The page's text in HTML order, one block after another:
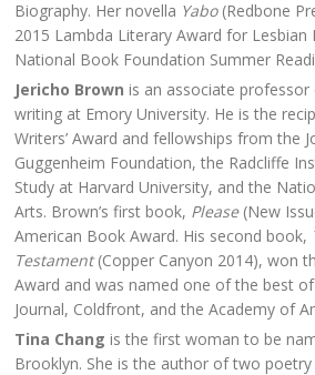
Biography. Her novella Yabo(Redbone
2015 Lambda Literary Award for Lesbian
National Book Foundation Summer
Jericho Brown is an associate professor
writing at Emory University. He is the
Writers’ Award and fellowships from the
Guggenheim Foundation, the Radcliffe
Study at Harvard University, and the
Arts. Brown’s first book, Please(New
American Book Award. His second book,
Testament(Copper Canyon 2014), won
Award and was named one of the best
Journal, Coldfront, and the Academy of
Tina Changis the first woman to be
Brooklyn. She is the author of two